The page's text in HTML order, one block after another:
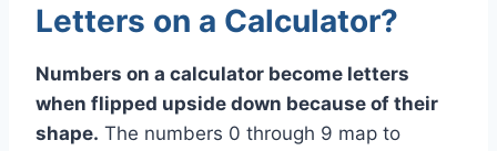
Letters on a Calculator?
Numbers on a calculator become letters
when flipped upside down because of their
shape. The numbers 0 through 9 map to